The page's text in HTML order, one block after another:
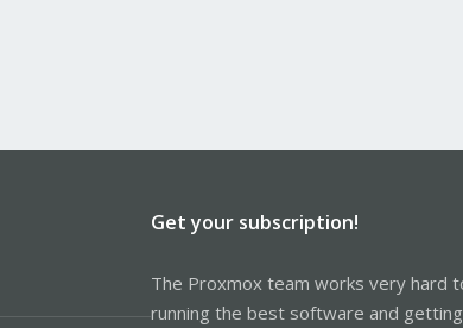
Get your subscription!
The Proxmox team works very hard
running the best software and